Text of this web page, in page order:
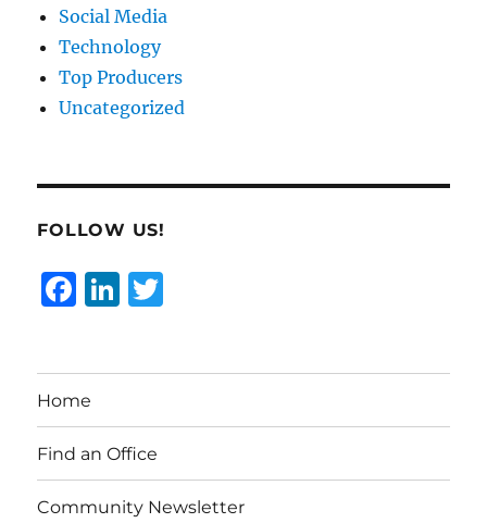
Social Media
Technology
Top Producers
Uncategorized
FOLLOW US!
F
e
b
o
o
Li
d
I
n
r
Home
Find an Office
Community Newsletter